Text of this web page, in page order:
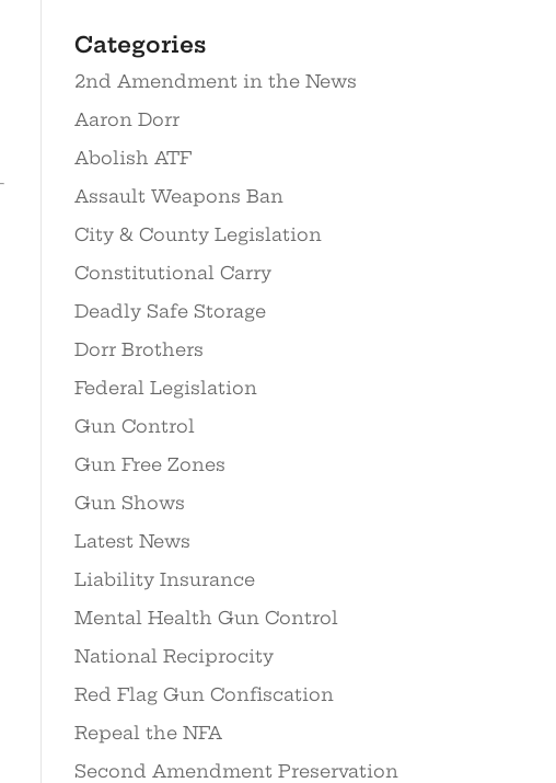
Categories
2nd Amendment in the News
Aaron Dorr
Abolish ATF
Assault Weapons Ban
City & County Legislation
Constitutional Carry
Deadly Safe Storage
Dorr Brothers
Federal Legislation
Gun Control
Gun Free Zones
Gun Shows
Latest News
Liability Insurance
Mental Health Gun Control
National Reciprocity
Red Flag Gun Confiscation
Repeal the NFA
Second Amendment Preservation